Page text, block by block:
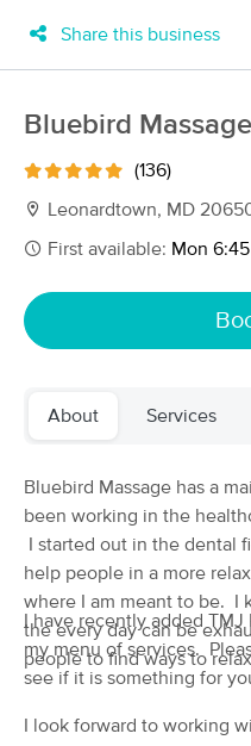
New!
Filter by technique,
13 massage results in
Leonardtown,
Available Mon
60 min
from $100
Massage at
Share this business
Bluebird
(136)
Leonardtown, MD
First available: Mon 6:45
About Services
Bluebird Massage has a
been working in the
I started out in the dental
help people in a more
where I am meant to be. I
the every day can be
people to find ways to
I have recently added
my menu of services.
see if it is something for
I look forward to working